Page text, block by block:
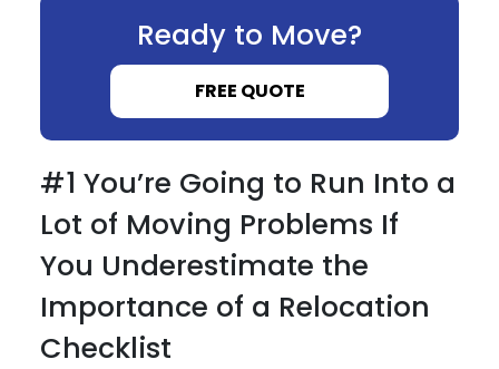
Ready to Move?
FREE QUOTE
#1 You’re Going to Run Into a
Lot of Moving Problems If
You Underestimate the
Importance of a Relocation
Checklist